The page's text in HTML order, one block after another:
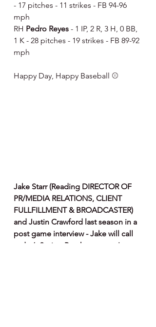
- 17 pitches - 11 strikes - FB 94-96
mph
RH Pedro Reyes - 1 IP, 2 R, 3 H, 0 BB,
1 K - 28 pitches - 19 strikes - FB 89-92
mph
Happy Day, Happy Baseball ⚾️
Jake Starr (Reading DIRECTOR OF
PR/MEDIA RELATIONS, CLIENT
FULLFILLMENT & BROADCASTER)
and Justin Crawford last season in a
post game interview - Jake will call
today’s Spring Breakout game!